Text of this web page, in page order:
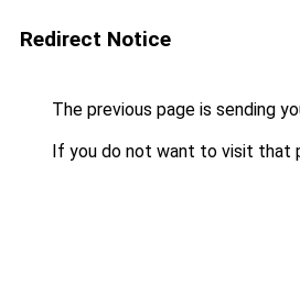
Redirect Notice
The previous page is sending
If you do not want to visit that